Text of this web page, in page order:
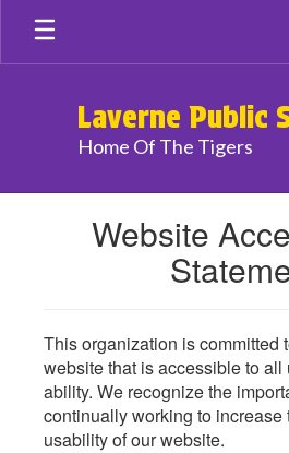
Skip
main
Laverne Public
Home Of The Tigers
Website
This organization is committed
website that is accessible to
ability. We recognize the
continually working to
usability of our website.